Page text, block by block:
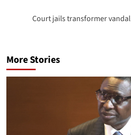
Court jails transformer
More Stories